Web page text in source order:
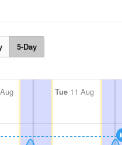
5-Day
Tue11 Aug